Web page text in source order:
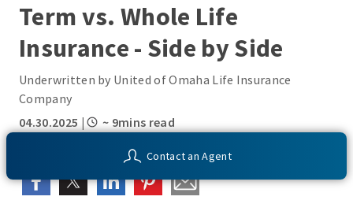
Contact an Agent
Term vs. Whole Life
Insurance - Side by Side
Underwritten by United of Omaha Life Insurance
Company
04.30.2025 | ~ 9mins read